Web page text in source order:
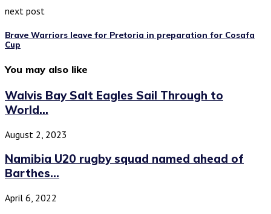
next post
Brave Warriors leave for Pretoria in preparation for Cosafa
Cup
You may also like
Walvis Bay Salt Eagles Sail Through to
World...
August 2, 2023
Namibia U20 rugby squad named ahead of
Barthes...
April 6, 2022